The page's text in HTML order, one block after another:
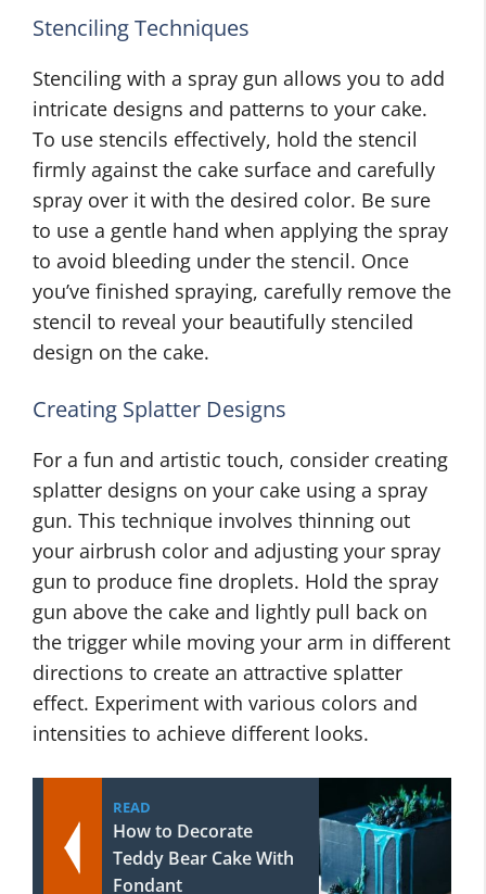
Stenciling Techniques
Stenciling with a spray gun allows you to add
intricate designs and patterns to your cake.
To use stencils effectively, hold the stencil
firmly against the cake surface and carefully
spray over it with the desired color. Be sure
to use a gentle hand when applying the spray
to avoid bleeding under the stencil. Once
you’ve finished spraying, carefully remove the
stencil to reveal your beautifully stenciled
design on the cake.
Creating Splatter Designs
For a fun and artistic touch, consider creating
splatter designs on your cake using a spray
gun. This technique involves thinning out
your airbrush color and adjusting your spray
gun to produce fine droplets. Hold the spray
gun above the cake and lightly pull back on
the trigger while moving your arm in different
directions to create an attractive splatter
effect. Experiment with various colors and
intensities to achieve different looks.
READ
How to Decorate
Teddy Bear Cake With
Fondant